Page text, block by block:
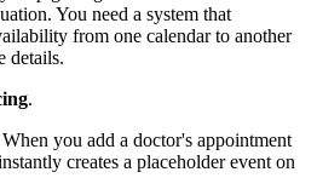
You need a system that
from one calendar to another
details.
.
you add a doctor's appointment
creates a placeholder event on